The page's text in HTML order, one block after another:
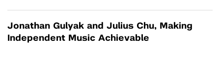
Jonathan Gulyak and Julius Chu, Making
Independent Music Achievable